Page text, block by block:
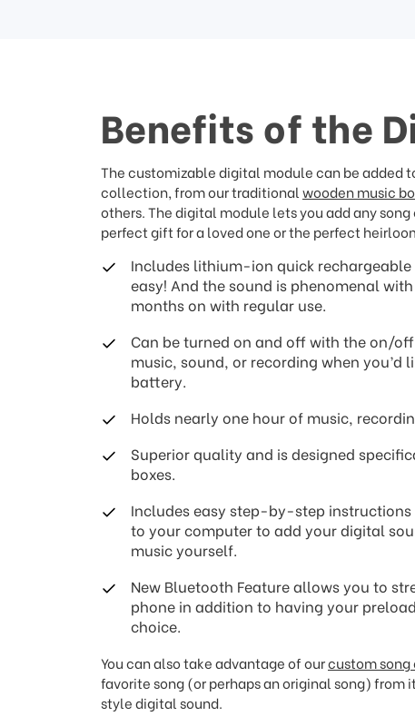
Benefits of the
The customizable digital module can be added
collection, from our traditional wooden music
others. The digital module lets you add any song
perfect gift for a loved one or the perfect
Includes lithium-ion quick
easy! And the sound is phenomenal
months on with regular use.
Can be turned on and off with the on/
music, sound, or recording when you’d
battery.
Holds nearly one hour of music,
Superior quality and is designed
boxes.
Includes easy step-by-step
to your computer to add your digital
music yourself.
New Bluetooth Feature allows you to
phone in addition to having your
choice.
You can also take advantage of ourcustom song
favorite song (or perhaps an original song)
style digital sound.